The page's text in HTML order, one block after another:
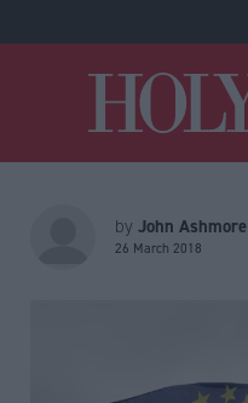
by John Ashmore
26 March 2018